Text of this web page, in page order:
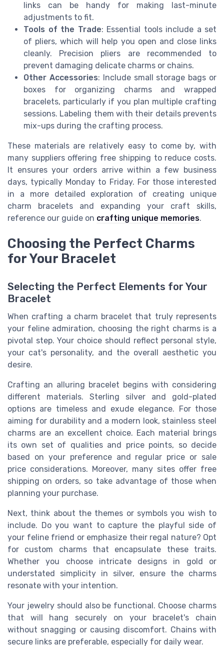
links can be handy for making last-minute
adjustments to fit.
Tools of the Trade: Essential tools include a set
of pliers, which will help you open and close links
cleanly. Precision pliers are recommended to
prevent damaging delicate charms or chains.
Other Accessories: Include small storage bags or
boxes for organizing charms and wrapped
bracelets, particularly if you plan multiple crafting
sessions. Labeling them with their details prevents
mix-ups during the crafting process.
These materials are relatively easy to come by, with
many suppliers offering free shipping to reduce costs.
It ensures your orders arrive within a few business
days, typically Monday to Friday. For those interested
in a more detailed exploration of creating unique
charm bracelets and expanding your craft skills,
reference our guide on crafting unique memories.
Choosing the Perfect Charms
for Your Bracelet
Selecting the Perfect Elements for Your
Bracelet
When crafting a charm bracelet that truly represents
your feline admiration, choosing the right charms is a
pivotal step. Your choice should reflect personal style,
your cat's personality, and the overall aesthetic you
desire.
Crafting an alluring bracelet begins with considering
different materials. Sterling silver and gold-plated
options are timeless and exude elegance. For those
aiming for durability and a modern look, stainless steel
charms are an excellent choice. Each material brings
its own set of qualities and price points, so decide
based on your preference and regular price or sale
price considerations. Moreover, many sites offer free
shipping on orders, so take advantage of those when
planning your purchase.
Next, think about the themes or symbols you wish to
include. Do you want to capture the playful side of
your feline friend or emphasize their regal nature? Opt
for custom charms that encapsulate these traits.
Whether you choose intricate designs in gold or
understated simplicity in silver, ensure the charms
resonate with your intention.
Your jewelry should also be functional. Choose charms
that will hang securely on your bracelet's chain
without snagging or causing discomfort. Chains with
secure links are preferable, especially for daily wear.